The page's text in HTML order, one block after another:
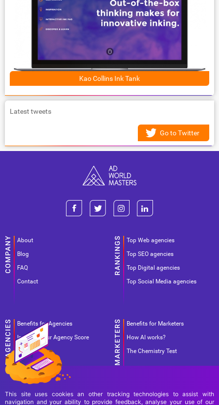
Kao Collins Ink Tank
Latest tweets
Go to Twitter
About
Blog
FAQ
Contact
Top Web agencies
Top SEO agencies
Top Digital agencies
Top Social Media agencies
Benefits for Agencies
Improve your Agency Score
Pricing
Benefits for Marketers
How AI works?
The Chemistry Test
This site uses cookies an other tracking technologies to assist with
navigation and your ability to provide feedback, analyse your use of our